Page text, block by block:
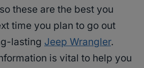
these are the best you
time you plan to go out
lasting Jeep Wrangler.
is vital to help you